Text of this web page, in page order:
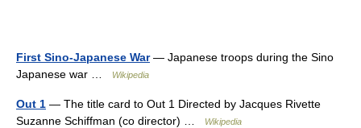
First Sino-Japanese War— Japanese troops during the Sino
Japanese war …
Wikipedia
Out 1 — The title card to Out 1 Directed by Jacques Rivette
Suzanne Schiffman (co director) …
Wikipedia